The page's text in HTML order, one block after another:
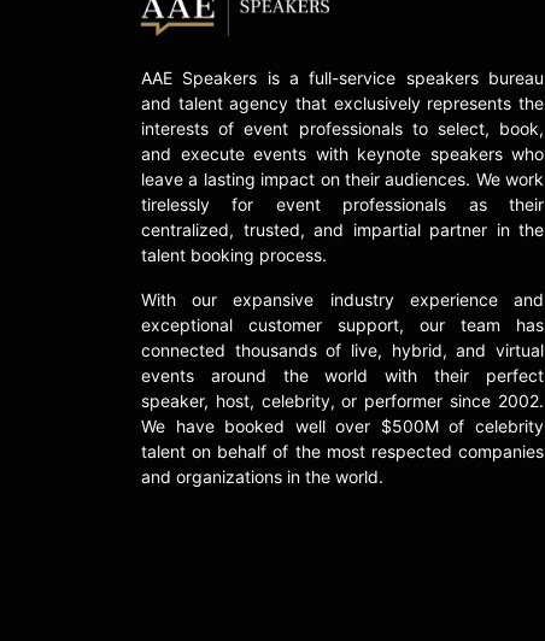
AAE Speakers is a full-service speakers bureau
and talent agency that exclusively represents the
interests of event professionals to select, book,
and execute events with keynote speakers who
leave a lasting impact on their audiences. We work
tirelessly for event professionals as their
centralized, trusted, and impartial partner in the
talent booking process.
With our expansive industry experience and
exceptional customer support, our team has
connected thousands of live, hybrid, and virtual
events around the world with their perfect
speaker, host, celebrity, or performer since 2002.
We have booked well over $500M of celebrity
talent on behalf of the most respected companies
and organizations in the world.